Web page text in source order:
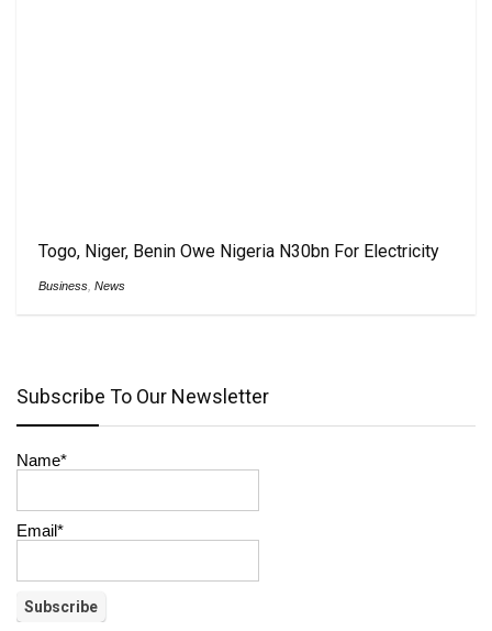
Togo, Niger, Benin Owe Nigeria N30bn For Electricity
Business News
Subscribe To Our Newsletter
Name*
Email*